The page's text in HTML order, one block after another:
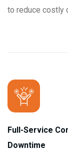
to reduce costly
Full-Service
Downtime